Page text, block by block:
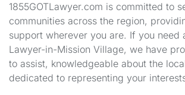
1855GOTLawyer.com is committed to
communities across the region,
support wherever you are. If you need
Lawyer-in-Mission Village, we have
to assist, knowledgeable about the
dedicated to representing your